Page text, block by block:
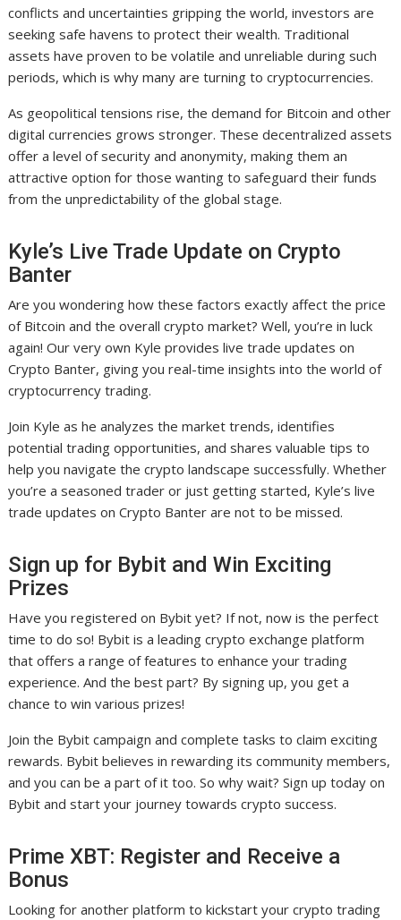
conflicts and uncertainties gripping the world, investors are
seeking safe havens to protect their wealth. Traditional
assets have proven to be volatile and unreliable during such
periods, which is why many are turning to cryptocurrencies.
As geopolitical tensions rise, the demand for Bitcoin and other
digital currencies grows stronger. These decentralized assets
offer a level of security and anonymity, making them an
attractive option for those wanting to safeguard their funds
from the unpredictability of the global stage.
Kyle’s Live Trade Update on Crypto
Banter
Are you wondering how these factors exactly affect the price
of Bitcoin and the overall crypto market? Well, you’re in luck
again! Our very own Kyle provides live trade updates on
Crypto Banter, giving you real-time insights into the world of
cryptocurrency trading.
Join Kyle as he analyzes the market trends, identifies
potential trading opportunities, and shares valuable tips to
help you navigate the crypto landscape successfully. Whether
you’re a seasoned trader or just getting started, Kyle’s live
trade updates on Crypto Banter are not to be missed.
Sign up for Bybit and Win Exciting
Prizes
Have you registered on Bybit yet? If not, now is the perfect
time to do so! Bybit is a leading crypto exchange platform
that offers a range of features to enhance your trading
experience. And the best part? By signing up, you get a
chance to win various prizes!
Join the Bybit campaign and complete tasks to claim exciting
rewards. Bybit believes in rewarding its community members,
and you can be a part of it too. So why wait? Sign up today on
Bybit and start your journey towards crypto success.
Prime XBT: Register and Receive a
Bonus
Looking for another platform to kickstart your crypto trading